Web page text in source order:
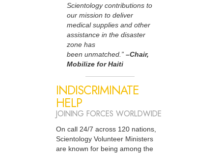
Scientology contributions to
our mission to deliver
medical supplies and other
assistance in the disaster
zone has
been unmatched.” –Chair,
Mobilize for Haiti
INDISCRIMINATE
HELP
JOINING FORCES WORLDWIDE
On call 24/7 across 120 nations,
Scientology Volunteer Ministers
are known for being among the